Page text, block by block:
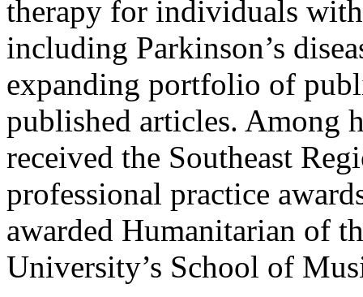
therapy for individuals
including Parkinson’s
expanding portfolio of
published articles. Among
received the Southeast
professional practice
awarded Humanitarian of
University’s School of